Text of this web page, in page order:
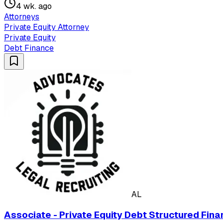
4 wk. ago
Attorneys
Private Equity Attorney
Private Equity
Debt Finance
AL
Associate - Private Equity Debt Structured